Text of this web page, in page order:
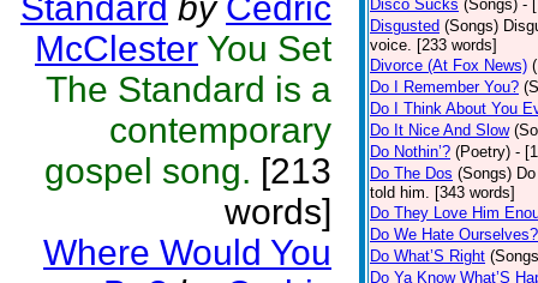
McClester You Set
The Standard is a
contemporary
gospel song. [213
words]
Where Would You
Disco Sucks (Songs) -
Disgusted (Songs)
voice. [233 words]
Divorce (At Fox News)
Do I Remember You?
Do I Think About You
Do It Nice And Slow
Do Nothin’? (Poetry) -
Do The Dos (Songs)
told him. [343 words]
Do They Love Him
Do We Hate Ourselves?
Do What’S Right
Do Ya Know What’S